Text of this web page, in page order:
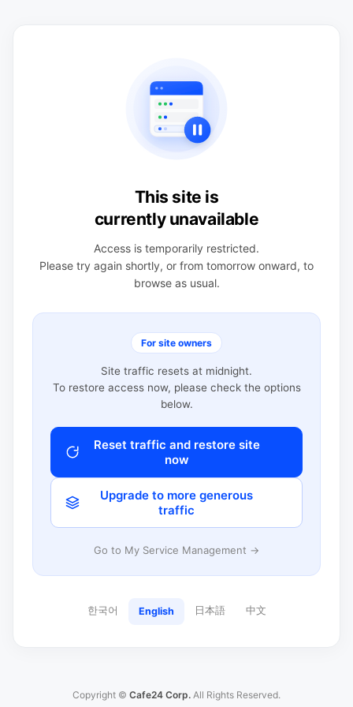
This site is
currently unavailable
Access is temporarily restricted.
Please try again shortly, or from tomorrow onward, to
browse as usual.
For site owners
Site traffic resets at midnight.
To restore access now, please check the options
below.
Reset traffic and restore site
now
Upgrade to more generous
traffic
Go to My Service Management →
한국어 English 日本語 中文
Copyright © Cafe24 Corp. All Rights Reserved.